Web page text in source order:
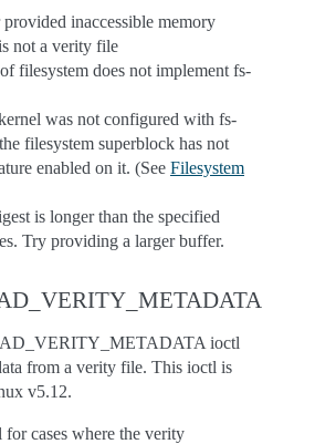
provided inaccessible memory
not a verity file
filesystem does not implement fs-
was not configured with fs-
filesystem superblock has not
enabled on it. (See Filesystem
is longer than the specified
Try providing a larger buffer.
ioctl
from a verity file. This ioctl is
v5.12.
cases where the verity